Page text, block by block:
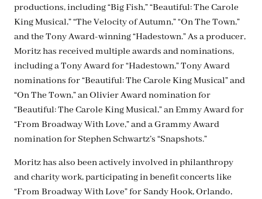
productions, including “Big Fish,” “Beautiful: The Carole
King Musical,” “The Velocity of Autumn,” “On The Town,”
and the Tony Award-winning “Hadestown.” As a producer,
Moritz has received multiple awards and nominations,
including a Tony Award for “Hadestown,” Tony Award
nominations for “Beautiful: The Carole King Musical” and
“On The Town,” an Olivier Award nomination for
“Beautiful: The Carole King Musical,” an Emmy Award for
“From Broadway With Love,” and a Grammy Award
nomination for Stephen Schwartz’s “Snapshots.”
Moritz has also been actively involved in philanthropy
and charity work, participating in benefit concerts like
“From Broadway With Love” for Sandy Hook, Orlando,